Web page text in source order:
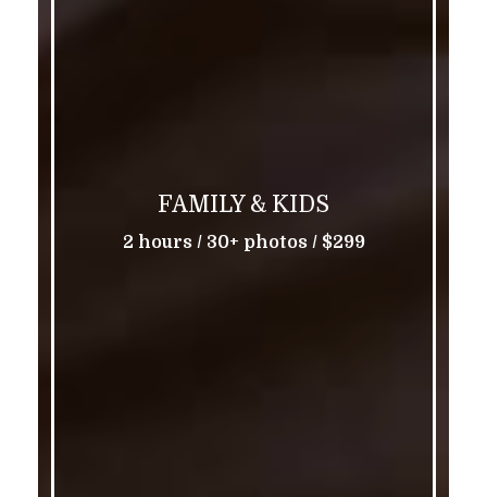
FAMILY & KIDS
2 hours / 30+ photos / $299